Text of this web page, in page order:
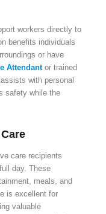
workers directly to
benefits individuals
or have
Attendantor trained
with personal
safety while the
care recipients
day. These
meals, and
is excellent for
valuable